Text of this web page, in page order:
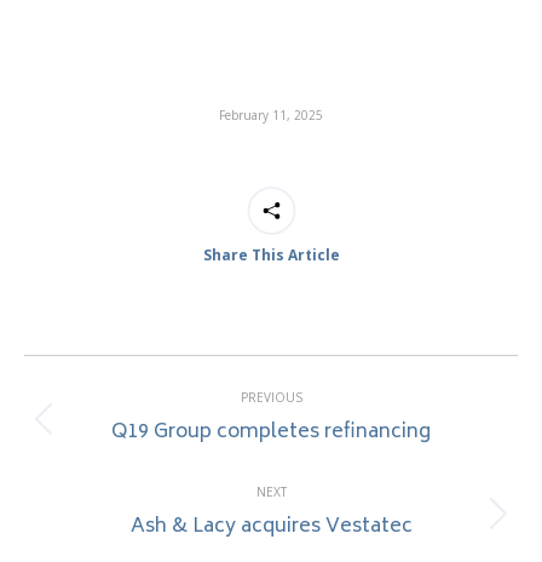
February 11, 2025
Share This Article
navigation
PREVIOUS
Previous
Q19 Group completes refinancing
NEXT
Next
Ash & Lacy acquires Vestatec